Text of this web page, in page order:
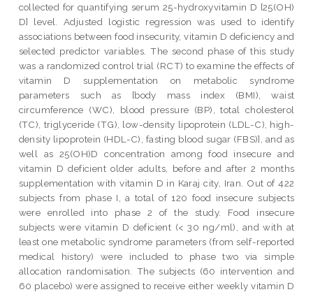
collected for quantifying serum 25-hydroxyvitamin D [25(OH)
D] level. Adjusted logistic regression was used to identify
associations between food insecurity, vitamin D deficiency and
selected predictor variables. The second phase of this study
was a randomized control trial (RCT) to examine the effects of
vitamin D supplementation on metabolic syndrome
parameters such as [body mass index (BMI), waist
circumference (WC), blood pressure (BP), total cholesterol
(TC), triglyceride (TG), low-density lipoprotein (LDL-C), high-
density lipoprotein (HDL-C), fasting blood sugar (FBS)], and as
well as 25(OH)D concentration among food insecure and
vitamin D deficient older adults, before and after 2 months
supplementation with vitamin D in Karaj city, Iran. Out of 422
subjects from phase I, a total of 120 food insecure subjects
were enrolled into phase 2 of the study. Food insecure
subjects were vitamin D deficient (< 30 ng/ml), and with at
least one metabolic syndrome parameters (from self-reported
medical history) were included to phase two via simple
allocation randomisation. The subjects (60 intervention and
60 placebo) were assigned to receive either weekly vitamin D